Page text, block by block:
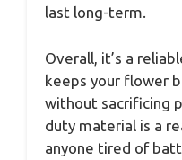
last long-term.
Overall, it’s a
keeps your flower
without sacrificing
duty material is a
anyone tired of